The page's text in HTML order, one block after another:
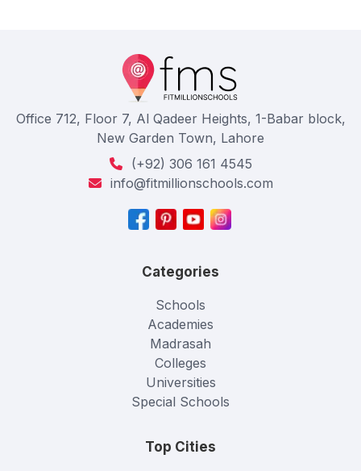
Office 712, Floor 7, Al Qadeer Heights, 1-Babar block,
New Garden Town, Lahore
(+92) 306 161 4545
info@fitmillionschools.com
Categories
Schools
Academies
Madrasah
Colleges
Universities
Special Schools
Top Cities